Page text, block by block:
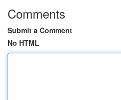
Comments
Submit a Comment
No HTML